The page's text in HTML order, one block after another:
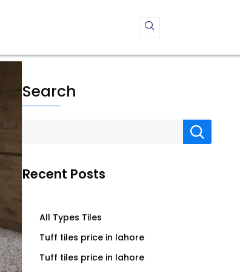
Search
Recent Posts
All Types Tiles
Tuff tiles price in lahore
Tuff tiles price in lahore